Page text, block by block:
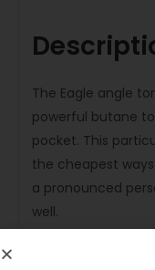
The Eagle angle
powerful butane
pocket. This
the cheapest
a pronounced
well.